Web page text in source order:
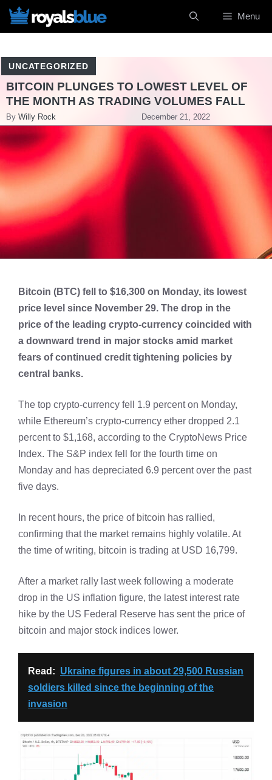
Skip
Menu
UNCATEGORIZED
BITCOIN PLUNGES TO LOWEST LEVEL OF
THE MONTH AS TRADING VOLUMES FALL
By Willy Rock December 21, 2022
Bitcoin (BTC) fell to $16,300 on Monday, its lowest
price level since November 29. The drop in the
price of the leading crypto-currency coincided with
a downward trend in major stocks amid market
fears of continued credit tightening policies by
central banks.
The top crypto-currency fell 1.9 percent on Monday,
while Ethereum’s crypto-currency ether dropped 2.1
percent to $1,168, according to the CryptoNews Price
Index. The S&P index fell for the fourth time on
Monday and has depreciated 6.9 percent over the past
five days.
In recent hours, the price of bitcoin has rallied,
confirming that the market remains highly volatile. At
the time of writing, bitcoin is trading at USD 16,799.
After a market rally last week following a moderate
drop in the US inflation figure, the latest interest rate
hike by the US Federal Reserve has sent the price of
bitcoin and major stock indices lower.
Read: Ukraine figures in about 29,500 Russian
soldiers killed since the beginning of the
invasion